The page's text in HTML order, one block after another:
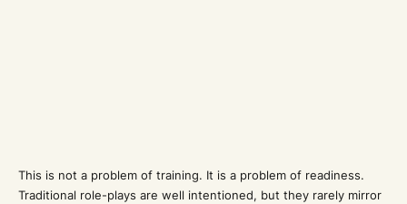
This is not a problem of training. It is a problem of readiness.
Traditional role-plays are well intentioned, but they rarely mirror